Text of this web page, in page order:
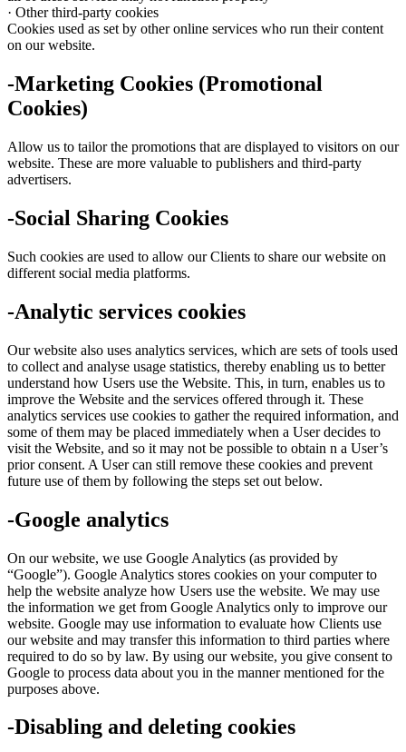
· Other third-party cookies
Cookies used as set by other online services who run their content
on our website.
-Marketing Cookies (Promotional
Cookies)
Allow us to tailor the promotions that are displayed to visitors on our
website. These are more valuable to publishers and third-party
advertisers.
-Social Sharing Cookies
Such cookies are used to allow our Clients to share our website on
different social media platforms.
-Analytic services cookies
Our website also uses analytics services, which are sets of tools used
to collect and analyse usage statistics, thereby enabling us to better
understand how Users use the Website. This, in turn, enables us to
improve the Website and the services offered through it. These
analytics services use cookies to gather the required information, and
some of them may be placed immediately when a User decides to
visit the Website, and so it may not be possible to obtain n a User’s
prior consent. A User can still remove these cookies and prevent
future use of them by following the steps set out below.
-Google analytics
On our website, we use Google Analytics (as provided by
“Google”). Google Analytics stores cookies on your computer to
help the website analyze how Users use the website. We may use
the information we get from Google Analytics only to improve our
website. Google may use information to evaluate how Clients use
our website and may transfer this information to third parties where
required to do so by law. By using our website, you give consent to
Google to process data about you in the manner mentioned for the
purposes above.
-Disabling and deleting cookies